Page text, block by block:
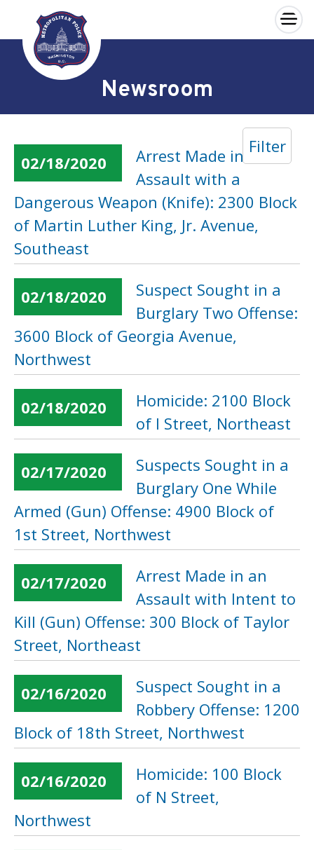
Skip to main content
×
Newsroom
Filter
02/18/2020
Arrest Made in an
Assault with a
Dangerous Weapon (Knife): 2300 Block
of Martin Luther King, Jr. Avenue,
Southeast
02/18/2020
Suspect Sought in a
Burglary Two Offense:
3600 Block of Georgia Avenue,
Northwest
02/18/2020
Homicide: 2100 Block
of I Street, Northeast
02/17/2020
Suspects Sought in a
Burglary One While
Armed (Gun) Offense: 4900 Block of
1st Street, Northwest
02/17/2020
Arrest Made in an
Assault with Intent to
Kill (Gun) Offense: 300 Block of Taylor
Street, Northeast
02/16/2020
Suspect Sought in a
Robbery Offense: 1200
Block of 18th Street, Northwest
02/16/2020
Homicide: 100 Block
of N Street,
Northwest